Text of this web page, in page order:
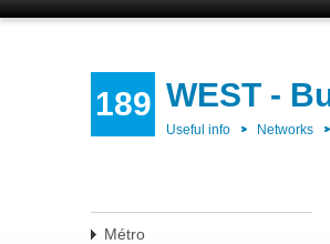
189 WEST -
Useful info Networks
Métro